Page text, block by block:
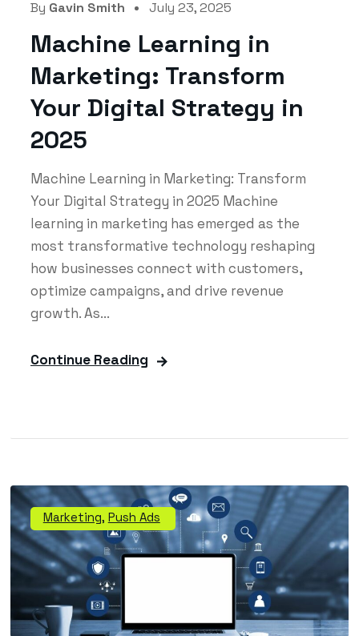
By Gavin Smith July 23, 2025
Machine Learning in
Marketing: Transform
Your Digital Strategy in
2025
Machine Learning in Marketing: Transform
Your Digital Strategy in 2025 Machine
learning in marketing has emerged as the
most transformative technology reshaping
how businesses connect with customers,
optimize campaigns, and drive revenue
growth. As...
Continue Reading
Marketing, Push Ads